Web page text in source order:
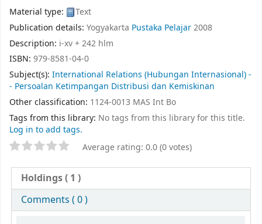
Material type:
Text
Publication details: Yogyakarta Pustaka Pelajar2008
Description: i-xv + 242 hlm
ISBN: 979-8581-04-0
Subject(s): International Relations (Hubungan Internasional) -
- Persoalan Ketimpangan Distribusi dan Kemiskinan
Other classification: 1124-0013 MAS Int Bo
Tags from this library: No tags from this library for this title.
Log in to add tags.
Average rating: 0.0 (0 votes)
Holdings( 1 )
Comments ( 0 )